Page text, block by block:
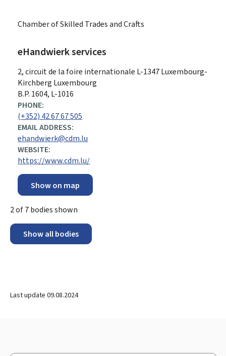
Chamber of Skilled Trades and Crafts
eHandwierk services
ADDRESS:
2, circuit de la foire internationale L-1347Luxembourg-
Kirchberg Luxembourg
B.P. 1604, L-1016
PHONE:
(+352) 42 67 67 505
EMAIL ADDRESS:
ehandwierk@cdm.lu
WEBSITE:
https://www.cdm.lu/
Show on map
2of7bodies shown
Show all bodies
Last update 09.08.2024